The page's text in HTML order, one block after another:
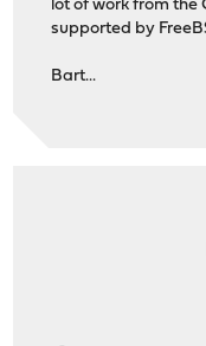
lot of work from the
supported by
Bart...